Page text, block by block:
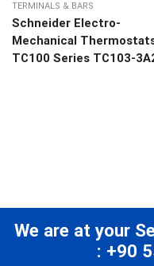
TERMINALS & BARS
Schneider Electro-
Mechanical
TC100 Series TC103-
We are at your
: +90